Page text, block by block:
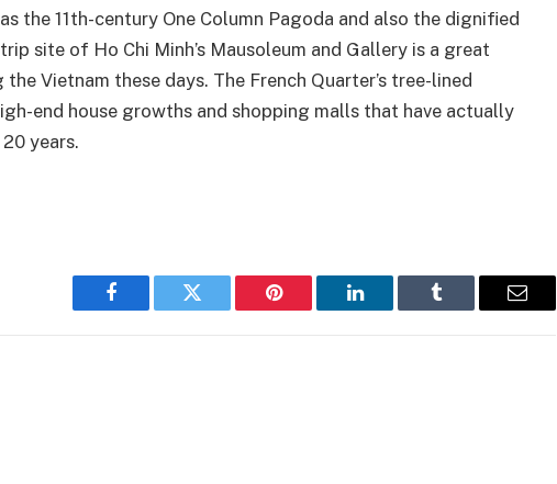
the 11th-century One Column Pagoda and also the dignified
site of Ho Chi Minh’s Mausoleum and Gallery is a great
Vietnam these days. The French Quarter’s tree-lined
end house growths and shopping malls that have actually
years.
Facebook Twitter Pinterest LinkedIn Tumblr Email